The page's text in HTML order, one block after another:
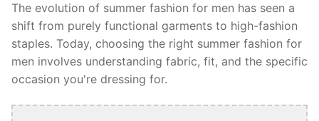
The evolution of summer fashion for men has seen a
shift from purely functional garments to high-fashion
staples. Today, choosing the right summer fashion for
men involves understanding fabric, fit, and the specific
occasion you're dressing for.